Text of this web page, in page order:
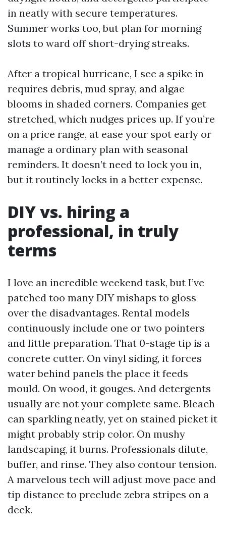
in neatly with secure temperatures.
Summer works too, but plan for morning
slots to ward off short-drying streaks.
After a tropical hurricane, I see a spike in
requires debris, mud spray, and algae
blooms in shaded corners. Companies get
stretched, which nudges prices up. If you’re
on a price range, at ease your spot early or
manage a ordinary plan with seasonal
reminders. It doesn’t need to lock you in,
but it routinely locks in a better expense.
DIY vs. hiring a
professional, in truly
terms
I love an incredible weekend task, but I’ve
patched too many DIY mishaps to gloss
over the disadvantages. Rental models
continuously include one or two pointers
and little preparation. That 0-stage tip is a
concrete cutter. On vinyl siding, it forces
water behind panels the place it feeds
mould. On wood, it gouges. And detergents
usually are not your complete same. Bleach
can sparkling neatly, yet on stained picket it
might probably strip color. On mushy
landscaping, it burns. Professionals dilute,
buffer, and rinse. They also contour tension.
A marvelous tech will adjust move pace and
tip distance to preclude zebra stripes on a
deck.